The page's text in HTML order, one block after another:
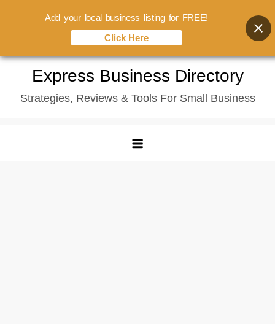
content
Express Business Directory
Strategies, Reviews & Tools For Small Business
Add your local business listing for FREE!
Click Here